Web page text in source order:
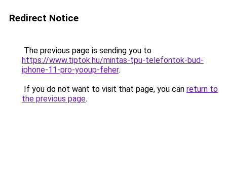
Redirect Notice
The previous page is sending you to
https://www.tiptok.hu/mintas-tpu-telefontok-bud-
iphone-11-pro-yooup-feher.
If you do not want to visit that page, you can return to
the previous page.